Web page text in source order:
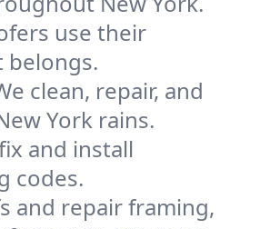
use their
belongs.
clean, repair, and
York rains.
and install
codes.
and repair framing,